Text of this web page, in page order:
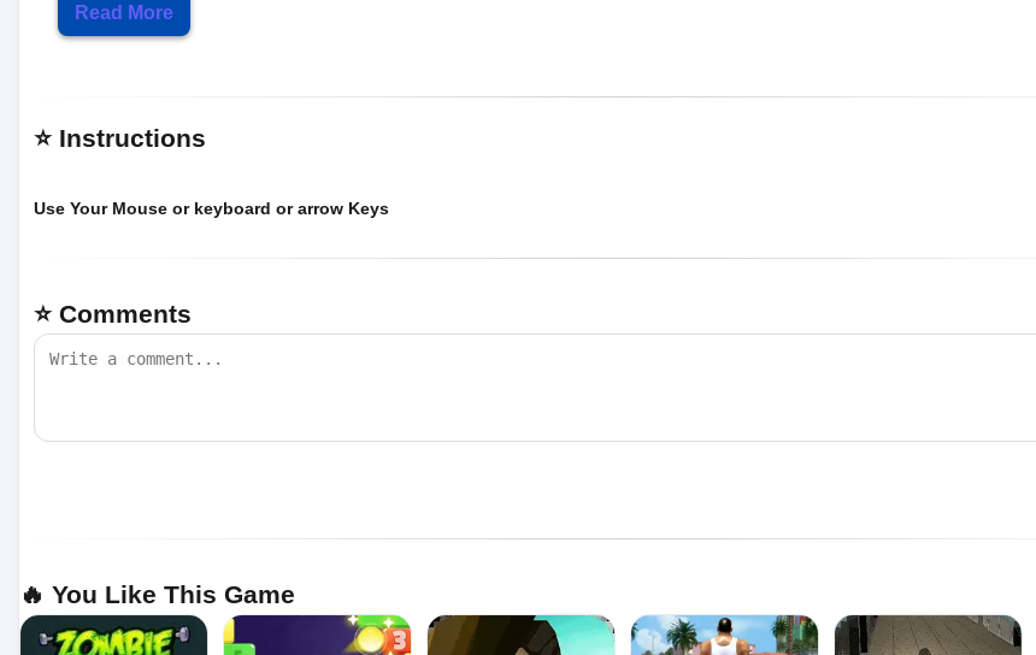
Read More
⭐ Instructions
Use Your Mouse or keyboard or arrow Keys
⭐ Comments
🔥 You Like This Game